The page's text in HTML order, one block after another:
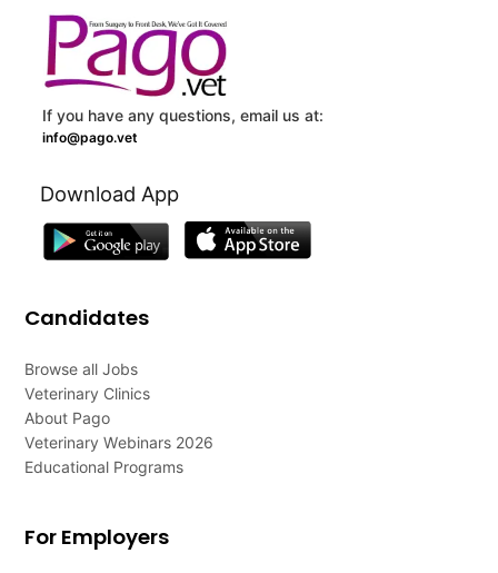
If you have any questions, email us at:
info@pago.vet
Download App
Candidates
Browse all Jobs
Veterinary Clinics
About Pago
Veterinary Webinars 2026
Educational Programs
For Employers